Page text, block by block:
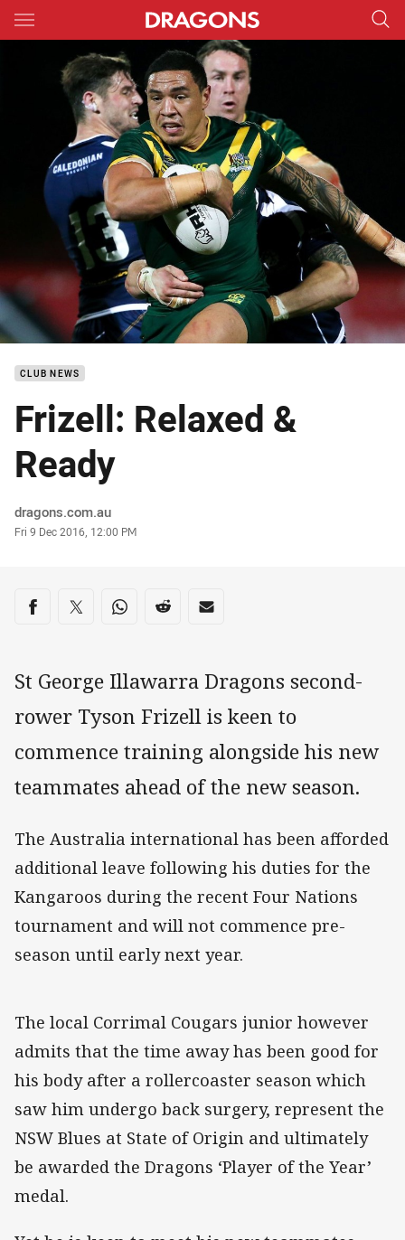
Main
You have skipped the navigation, tab for page content
CLUB NEWS
Frizell: Relaxed &
Ready
Author
dragons.com.au
Timestamp
Fri 9 Dec 2016, 12:00 PM
Share on social media
Share via Facebook
Share via Twitter
Share via Whats-app
Share via Reddit
Share via Email
St George Illawarra Dragons second-
rower Tyson Frizell is keen to
commence training alongside his new
teammates ahead of the new season.
The Australia international has been afforded
additional leave following his duties for the
Kangaroos during the recent Four Nations
tournament and will not commence pre-
season until early next year.
The local Corrimal Cougars junior however
admits that the time away has been good for
his body after a rollercoaster season which
saw him undergo back surgery, represent the
NSW Blues at State of Origin and ultimately
be awarded the Dragons ‘Player of the Year’
medal.